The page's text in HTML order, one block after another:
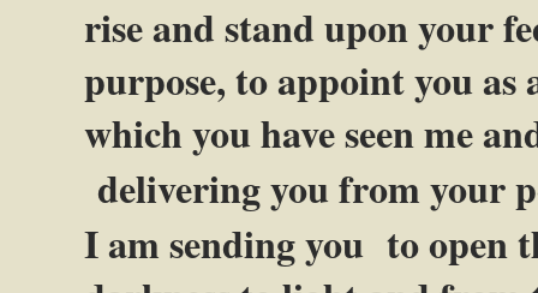
rise and stand upon your
purpose, to appoint you as
which you have seen me
delivering you from your
I am sending you to open